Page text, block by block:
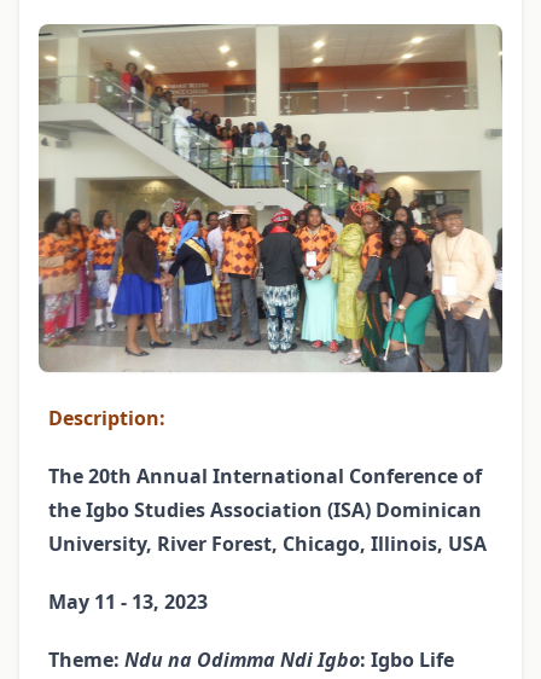
Description:
The 20th Annual International Conference of
the Igbo Studies Association (ISA) Dominican
University, River Forest, Chicago, Illinois, USA
May 11 - 13, 2023
Theme: Ndu na Odimma Ndi Igbo: Igbo Life